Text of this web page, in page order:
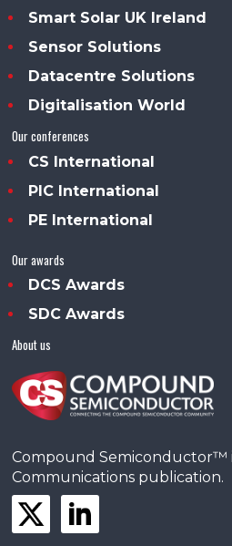
Smart Solar UK Ireland
Sensor Solutions
Datacentre Solutions
Digitalisation World
Our conferences
CS International
PIC International
PE International
Our awards
DCS Awards
SDC Awards
About us
Compound Semiconductor™
Communications publication.